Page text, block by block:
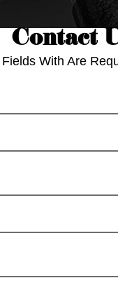
Contact
Fields With Are